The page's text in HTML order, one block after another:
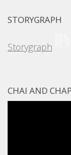
STORYGRAPH
Storygraph
CHAI AND